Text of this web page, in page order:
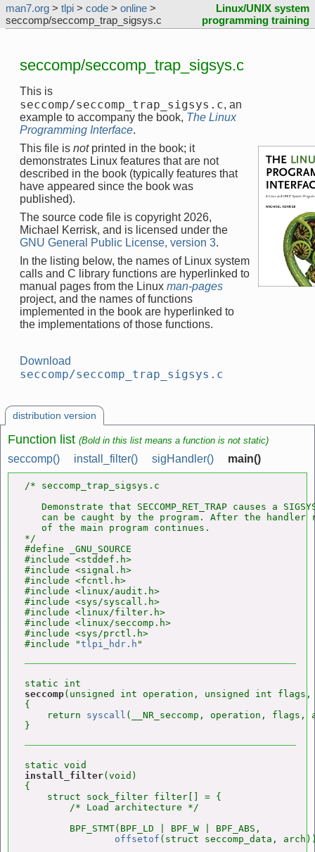
man7.org > tlpi > code > online >
seccomp/seccomp_trap_sigsys.c
Linux/UNIX system
programming training
seccomp/seccomp_trap_sigsys.c
This is
seccomp/seccomp_trap_sigsys.c, an
example to accompany the book, The Linux
Programming Interface.
This file is notprinted in the book; it
demonstrates Linux features that are not
described in the book (typically features that
have appeared since the book was
published).
The source code file is copyright 2026,
Michael Kerrisk, and is licensed under the
GNU General Public License, version 3.
In the listing below, the names of Linux system
calls and C library functions are hyperlinked to
manual pages from the Linux man-pages
project, and the names of functions
implemented in the book are hyperlinked to
the implementations of those functions.
Download
seccomp/seccomp_trap_sigsys.c
distribution version
Function list (Bold in this list means a function is not static)
seccomp() install_filter() sigHandler() main()
/* seccomp_trap_sigsys.c
Demonstrate that SECCOMP_RET_TRAP causes a
can be caught by the program. After the handler
   of the main program continues.
*/
#define _GNU_SOURCE
#include <stddef.h>
#include <signal.h>
#include <fcntl.h>
#include <linux/audit.h>
#include <sys/syscall.h>
#include <linux/filter.h>
#include <linux/seccomp.h>
#include <sys/prctl.h>
#include "tlpi_hdr.h
seccomp(unsigned int operation, unsigned int
{
    return
syscall (__NR_seccomp, operation, flags,
install_filter(void)
{
    struct sock_filter filter[] = {
        /* Load architecture */
        BPF_STMT(BPF_LD | BPF_W | BPF_ABS,
offsetof (struct seccomp_data,